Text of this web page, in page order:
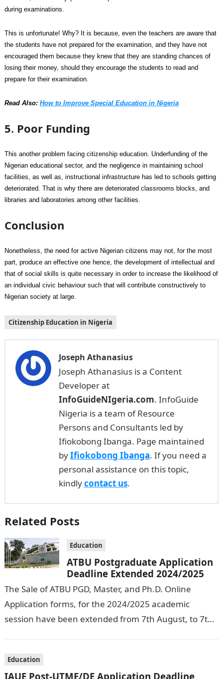
during examinations.
This is unfortunate! Why? It is because, even the teachers are aware that
the students have not prepared for the examination, and they have not
encouraged them because they knew that they are standing chances of
losing their money, should they encourage the students to read and
prepare for their examination.
Read Also: How to Improve Special Education in Nigeria
5. Poor Funding
This another problem facing citizenship education. Underfunding of the
Nigerian educational sector, and the negligence in maintaining school
facilities, as well as, instructional infrastructure has led to schools getting
deteriorated. That is why there are deteriorated classrooms blocks, and
libraries and laboratories among other facilities.
Conclusion
Nonetheless, the need for active Nigerian citizens may not, for the most
part, produce an effective one hence, the development of intellectual and
that of social skills is quite necessary in order to increase the likelihood of
an individual civic behaviour such that will contribute constructively to
Nigerian society at large.
Citizenship Education in Nigeria
Joseph Athanasius
Joseph Athanasius is a Content
Developer at
InfoGuideNIgeria.com. InfoGuide
Nigeria is a team of Resource
Persons and Consultants led by
Ifiokobong Ibanga. Page maintained
byIfiokobong Ibanga. If you need a
personal assistance on this topic,
kindlycontact us.
Related Posts
Education
ATBU Postgraduate Application
Deadline Extended 2024/2025
The Sale of ATBU PGD, Master, and Ph.D. Online
Application forms, for the 2024/2025 academic
session have been extended from 7th August, to 7th
Education
IAUE Post-UTME/DE Application Deadline